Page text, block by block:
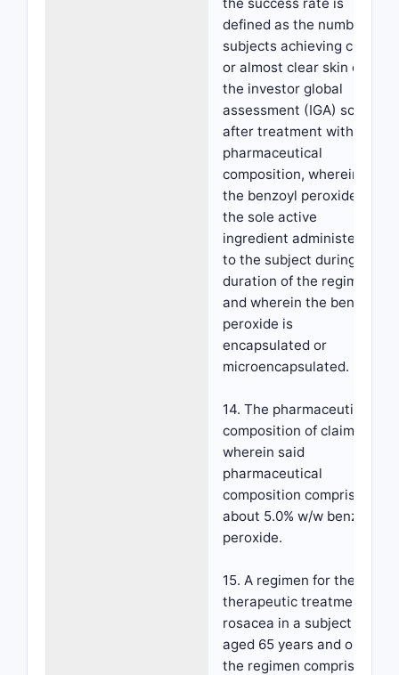
defined as the number of
subjects achieving clear
or almost clear skin on
the investor global
assessment (IGA) scale
after treatment with the
pharmaceutical
composition, wherein
the benzoyl peroxide is
the sole active
ingredient administered
to the subject during the
duration of the regimen,
and wherein the benzoyl
peroxide is
encapsulated or
microencapsulated.
14. The pharmaceutical
composition of claim 13,
wherein said
pharmaceutical
composition comprises
about 5.0% w/w benzoyl
peroxide.
15. A regimen for the
therapeutic treatment of
rosacea in a subject
aged 65 years and older,
the regimen comprising